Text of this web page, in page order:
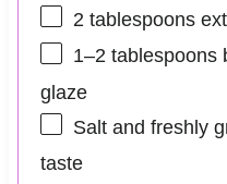
2 tablespoons
1–2tablespoons
glaze
Salt and freshly
taste